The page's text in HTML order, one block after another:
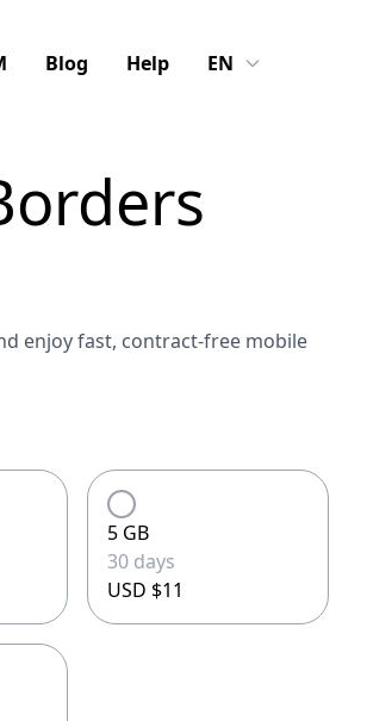
Blog Help EN
enjoy fast, contract-free mobile
5 GB
30 days
USD $11